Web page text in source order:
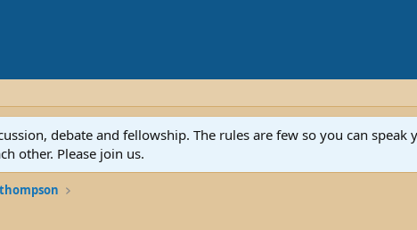
debate and fellowship. The rules are few so you can
other. Please join us.